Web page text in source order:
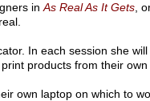
in As Real As It Gets,
In each session she
products from their own
own laptop on which to